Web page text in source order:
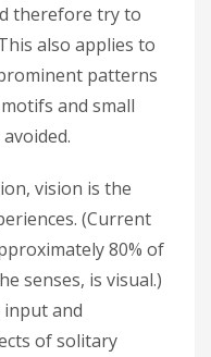
therefore try to
also applies to
patterns
and small
vision is the
(Current
80% of
senses, is visual.)
and
of solitary